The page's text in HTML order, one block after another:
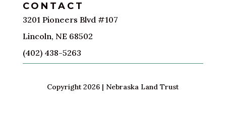
CONTACT
3201 Pioneers Blvd #107
Lincoln, NE 68502
(402) 438-5263
Copyright 2026 | Nebraska Land Trust